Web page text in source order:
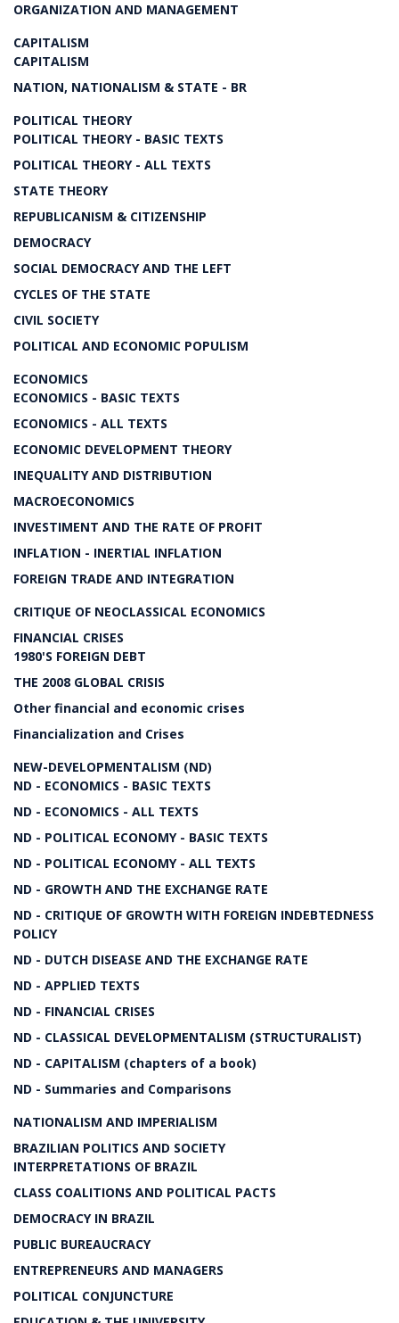
ORGANIZATION AND MANAGEMENT
CAPITALISM
CAPITALISM
NATION, NATIONALISM & STATE - BR
POLITICAL THEORY
POLITICAL THEORY - BASIC TEXTS
POLITICAL THEORY - ALL TEXTS
STATE THEORY
REPUBLICANISM & CITIZENSHIP
DEMOCRACY
SOCIAL DEMOCRACY AND THE LEFT
CYCLES OF THE STATE
CIVIL SOCIETY
POLITICAL AND ECONOMIC POPULISM
ECONOMICS
ECONOMICS - BASIC TEXTS
ECONOMICS - ALL TEXTS
ECONOMIC DEVELOPMENT THEORY
INEQUALITY AND DISTRIBUTION
MACROECONOMICS
INVESTIMENT AND THE RATE OF PROFIT
INFLATION - INERTIAL INFLATION
FOREIGN TRADE AND INTEGRATION
CRITIQUE OF NEOCLASSICAL ECONOMICS
FINANCIAL CRISES
1980'S FOREIGN DEBT
THE 2008 GLOBAL CRISIS
Other financial and economic crises
Financialization and Crises
NEW-DEVELOPMENTALISM (ND)
ND - ECONOMICS - BASIC TEXTS
ND - ECONOMICS - ALL TEXTS
ND - POLITICAL ECONOMY - BASIC TEXTS
ND - POLITICAL ECONOMY - ALL TEXTS
ND - GROWTH AND THE EXCHANGE RATE
ND - CRITIQUE OF GROWTH WITH FOREIGN INDEBTEDNESS
POLICY
ND - DUTCH DISEASE AND THE EXCHANGE RATE
ND - APPLIED TEXTS
ND - FINANCIAL CRISES
ND - CLASSICAL DEVELOPMENTALISM (STRUCTURALIST)
ND - CAPITALISM (chapters of a book)
ND - Summaries and Comparisons
NATIONALISM AND IMPERIALISM
BRAZILIAN POLITICS AND SOCIETY
INTERPRETATIONS OF BRAZIL
CLASS COALITIONS AND POLITICAL PACTS
DEMOCRACY IN BRAZIL
PUBLIC BUREAUCRACY
ENTREPRENEURS AND MANAGERS
POLITICAL CONJUNCTURE